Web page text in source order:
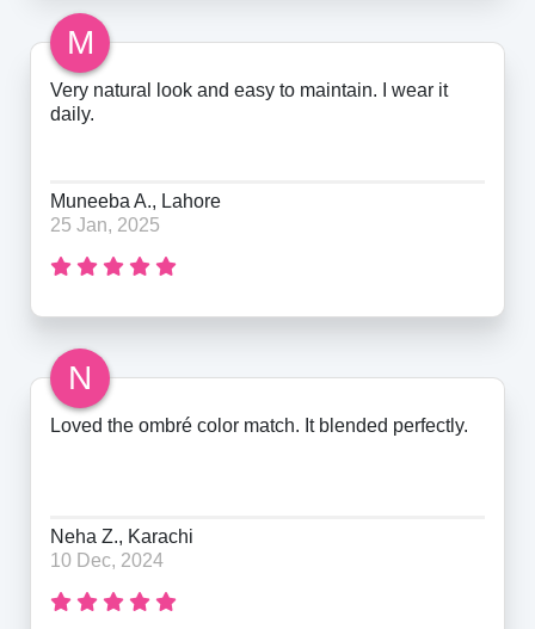
M
Very natural look and easy to maintain. I wear it
daily.
Muneeba A., Lahore
25 Jan, 2025
N
Loved the ombré color match. It blended perfectly.
Neha Z., Karachi
10 Dec, 2024